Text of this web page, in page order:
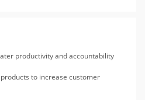
productivity and accountability
to increase customer